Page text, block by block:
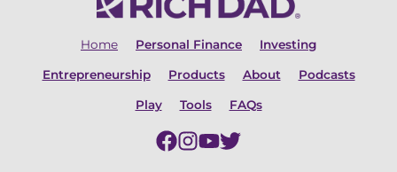
Home Personal Finance Investing
Entrepreneurship Products About Podcasts
Play Tools FAQs